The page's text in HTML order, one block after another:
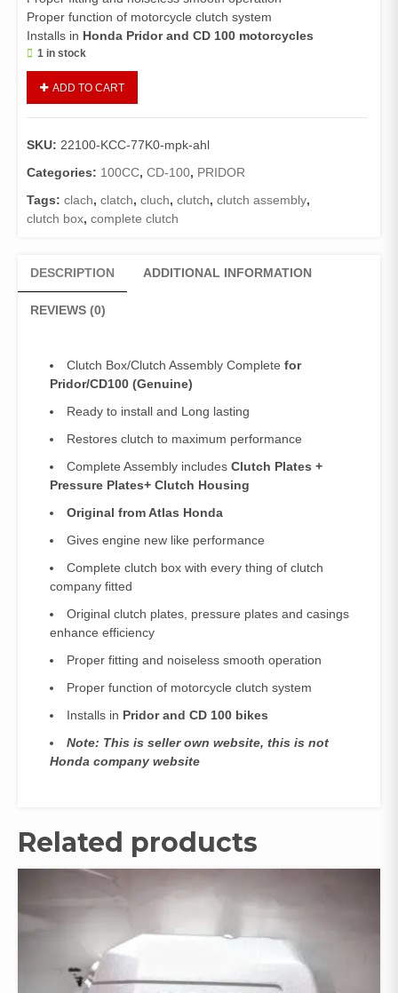
Proper function of motorcycle clutch system
Installs in Honda Pridor and CD 100 motorcycles
1 in stock
Complete
(Genuine)
/Clutch
Complete
Pridor
ADD TO CART
SKU: 22100-KCC-77K0-mpk-ahl
Categories: 100CC, CD-100, PRIDOR
Tags: clach, clatch, cluch, clutch, clutch assembly,
clutch box, complete clutch
DESCRIPTION ADDITIONAL INFORMATION
REVIEWS (0)
Clutch Box/Clutch Assembly Complete for
Pridor/CD100 (Genuine)
Ready to install and Long lasting
Restores clutch to maximum performance
Complete Assembly includes Clutch Plates +
Pressure Plates+ Clutch Housing
Original from Atlas Honda
Gives engine new like performance
Complete clutch box with every thing of clutch
company fitted
Original clutch plates, pressure plates and casings
enhance efficiency
Proper fitting and noiseless smooth operation
Proper function of motorcycle clutch system
Installs in Pridor and CD 100 bikes
Note: This is seller own website, this is not
Honda company website
Related products